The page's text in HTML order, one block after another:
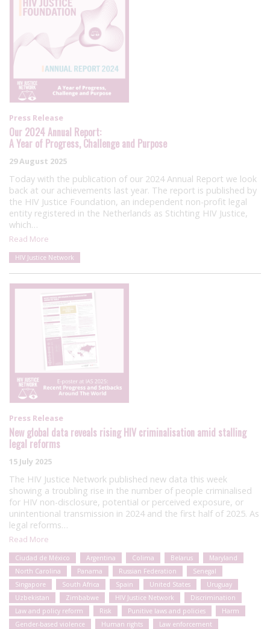
Press Release
Our 2024 Annual Report:
A Year of Progress, Challenge and Purpose
29 August 2025
Today with the publication of our 2024 Annual Report we look
back at our achievements last year. The report is published by
the HIV Justice Foundation, an independent non-profit legal
entity registered in the Netherlands as Stichting HIV Justice,
which…
Read More
HIV Justice Network
Press Release
New global data reveals rising HIV criminalisation amid stalling
legal reforms
15 July 2025
The HIV Justice Network published new data this week
showing a troubling rise in the number of people criminalised
for HIV non-disclosure, potential or perceived exposure, or
unintentional transmission in 2024 and the first half of 2025. As
legal reforms…
Read More
Ciudad de México Argentina Colima Belarus
Maryland
North Carolina
Panama Russian Federation
Senegal
Singapore
South Africa Spain United States
Uruguay
Uzbekistan
Zimbabwe HIV Justice Network
Discrimination
Law and policy reform
Risk Punitive laws and policies
Harm
Gender-based violence
Human rights
Law enforcement